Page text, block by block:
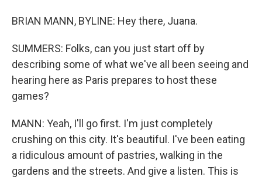
BRIAN MANN, BYLINE: Hey there, Juana.
SUMMERS: Folks, can you just start off by
describing some of what we've all been seeing and
hearing here as Paris prepares to host these
games?
MANN: Yeah, I'll go first. I'm just completely
crushing on this city. It's beautiful. I've been eating
a ridiculous amount of pastries, walking in the
gardens and the streets. And give a listen. This is